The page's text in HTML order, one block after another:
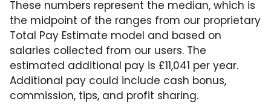
These numbers represent the median, which is
the midpoint of the ranges from our proprietary
Total Pay Estimate model and based on
salaries collected from our users. The
estimated additional pay is £11,041 per year.
Additional pay could include cash bonus,
commission, tips, and profit sharing.